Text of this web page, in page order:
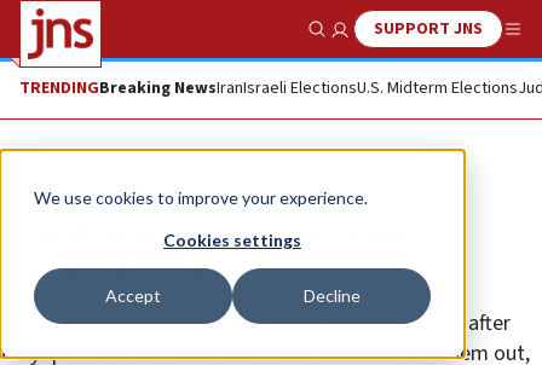
We use cookies to improve your experience.
Cookies settings
Accept Decline
Show SearchSUPPORT JNS
TRENDINGBreaking NewsIranIsraeli ElectionsU.S. Midterm Elections
News World News
Barcelona spa apologizes for
exclusion of Jews
The gay bathhouse barred event organizers, it said, after
they questioned Jews about Zionism and kicked them out,